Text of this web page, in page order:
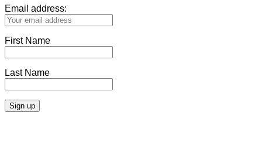
Email address:
First Name
Last Name